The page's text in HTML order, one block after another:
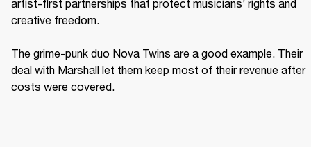
artist-first partnerships that protect musicians’ rights and
creative freedom.
The grime-punk duo Nova Twins are a good example. Their
deal with Marshall let them keep most of their revenue after
costs were covered.